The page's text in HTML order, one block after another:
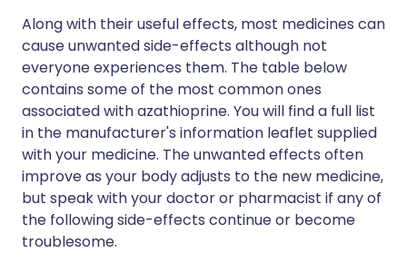
Along with their useful effects, most medicines can
cause unwanted side-effects although not
everyone experiences them. The table below
contains some of the most common ones
associated with azathioprine. You will find a full list
in the manufacturer's information leaflet supplied
with your medicine. The unwanted effects often
improve as your body adjusts to the new medicine,
but speak with your doctor or pharmacist if any of
the following side-effects continue or become
troublesome.